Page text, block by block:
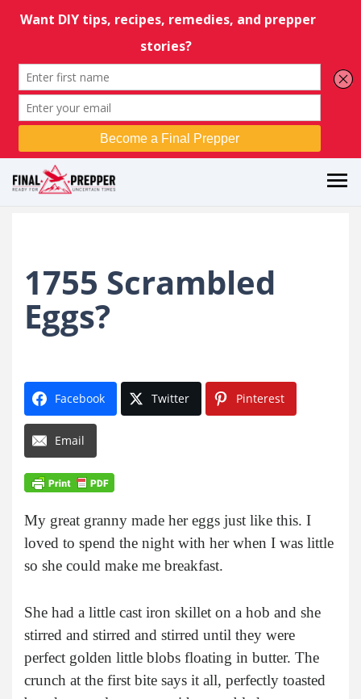
1755 Scrambled
Eggs?
Facebook Twitter Pinterest
Email
My great granny made her eggs just like this. I
loved to spend the night with her when I was little
so she could make me breakfast.
She had a little cast iron skillet on a hob and she
stirred and stirred and stirred until they were
perfect golden little blobs floating in butter. The
crunch at the first bite says it all, perfectly toasted